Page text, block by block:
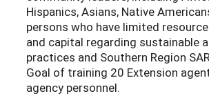
Hispanics, Asians, Native
persons who have limited
and capital regarding sustainable
practices and Southern Region
Goal of training 20 Extension
agency personnel.